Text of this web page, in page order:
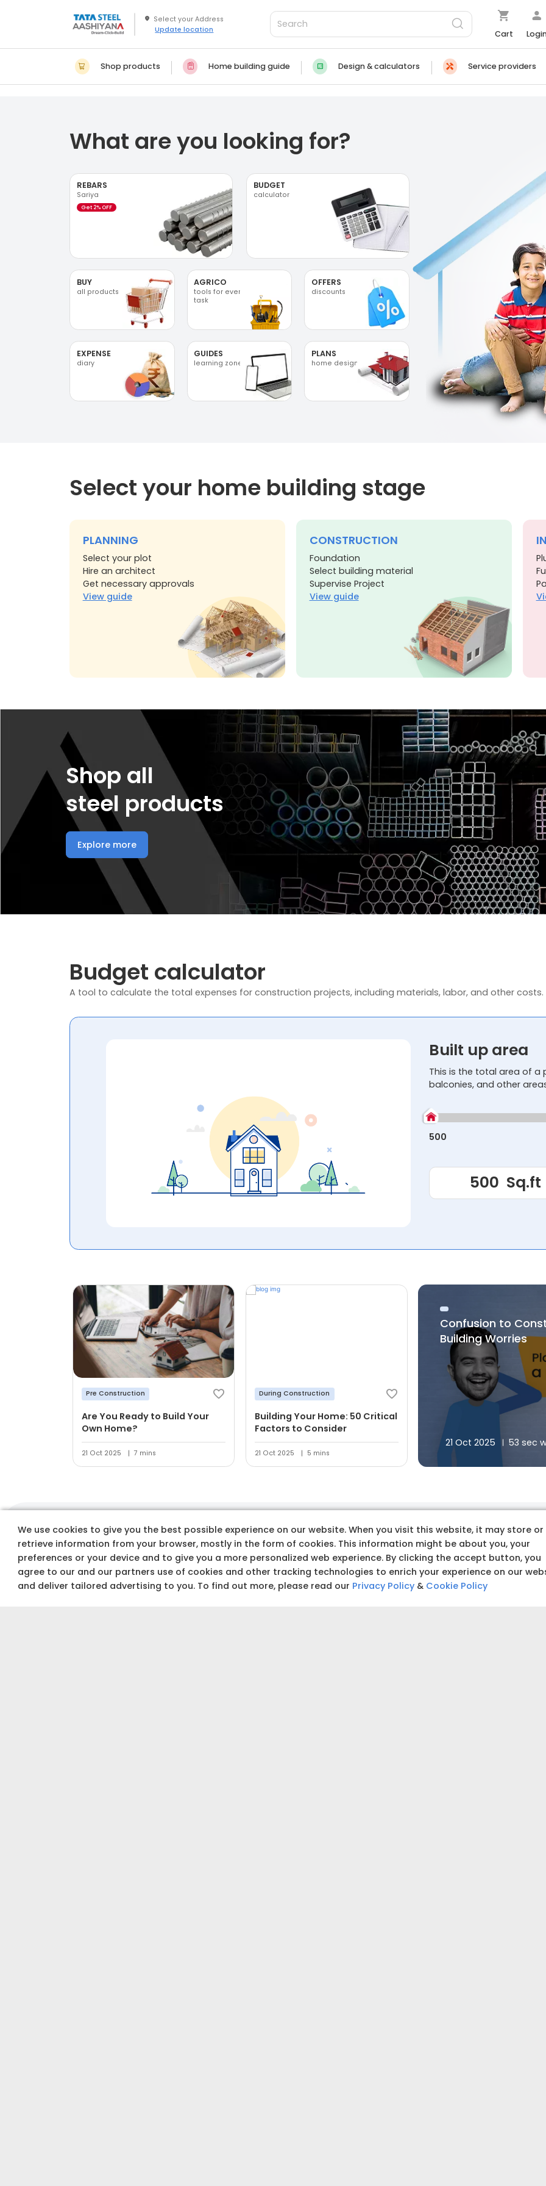
Update location Cart
Shop products Home building guide Design & calculators Service providers
What are you looking for?
REBARS
Sariya
Get 2% OFF
BUDGET
calculator
BUY
all products
AGRICO
tools for every
task
OFFERS
discounts
EXPENSE
diary
GUIDES
learning zone
PLANS
home designs
Select your home building stage
PLANNING
Select your plot
Hire an architect
Get necessary approvals
View guide
CONSTRUCTION
Foundation
Select building material
Supervise Project
View guide
Shop all
steel products
Explore more
Budget calculator
A tool to calculate the total expenses for construction projects, including materials, labor, and other costs.
Built up area
This is the total area of a
balconies, and other
500
Pre Construction
Are You Ready to Build Your
Own Home?
21 Oct 2025 7 mins
During Construction
Building Your Home: 50 Critical
Factors to Consider
21 Oct 2025 5 mins
Confusion to
Building Worries
21 Oct 2025 53 sec
Track costs & buy premium quality products
We use cookies to give you the best possible experience on our website. When you visit this website, it may store or
retrieve information from your browser, mostly in the form of cookies. This information might be about you, your
preferences or your device and to give you a more personalized web experience. By clicking the accept button, you
agree to our and our partners use of cookies and other tracking technologies to enrich your experience on our
and deliver tailored advertising to you. To find out more, please read our Privacy Policy& Cookie Policy